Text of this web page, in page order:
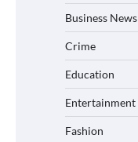
Business News
Crime
Education
Entertainment
Fashion